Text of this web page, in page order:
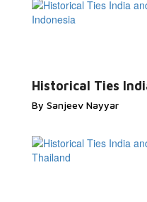
Historical Ties
By Sanjeev Nayyar